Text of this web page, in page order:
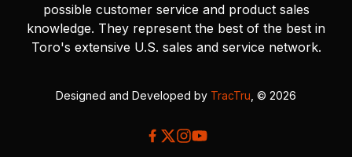
possible customer service and product sales
knowledge. They represent the best of the best in
Toro's extensive U.S. sales and service network.
Designed and Developed by TracTru , © 2026